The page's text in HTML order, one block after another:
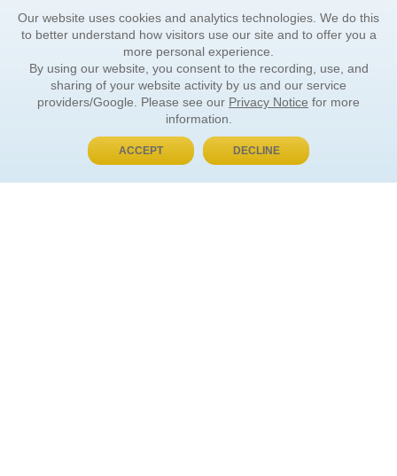
BUY NOW, PAY LATER
Our website uses cookies and analytics technologies. We do this
to better understand how visitors use our site and to offer you a
more personal experience.
By using our website, you consent to the recording, use, and
sharing of your website activity by us and our service
providers/Google. Please see our Privacy Notice for more
information.
ACCEPT DECLINE